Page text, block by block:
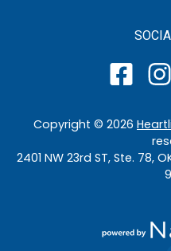
Copyright © 2026
2401 NW 23rd ST, Ste. 78,